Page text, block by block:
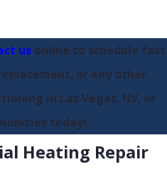
us online to schedule fast
or any other
in Las Vegas, NV, or
today!
Heating Repair